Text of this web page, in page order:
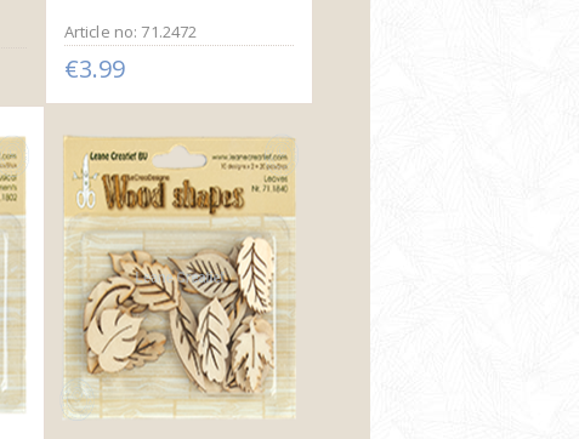
Article no: 71.2472
€3.99